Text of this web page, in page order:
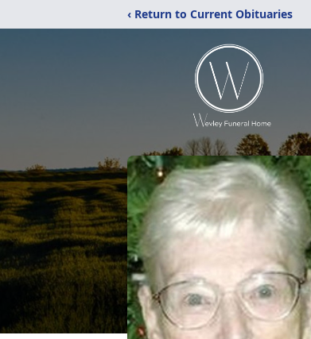
‹ Return to Current Obituaries